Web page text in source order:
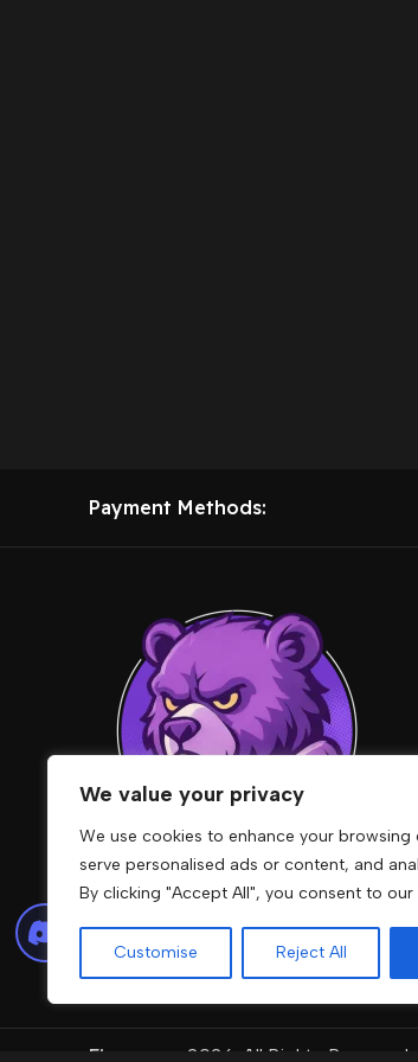
We value your privacy
We use cookies to enhance your browsing
serve personalised ads or content, and
By clicking "Accept All", you consent to our
Customise Reject All
Payment Methods:
Lore friendly cars, MLOs, clothes,
peds and scripts built for stable
gameplay.
Fivemcore 2026. All Rights Reserved